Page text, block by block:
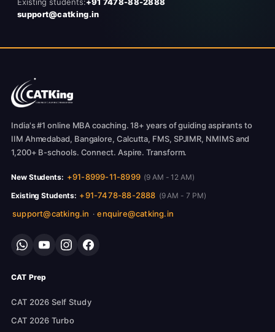
support@catking.in
India's #1 online MBA coaching. 18+ years of guiding aspirants to
IIM Ahmedabad, Bangalore, Calcutta, FMS, SPJIMR, NMIMS and
1,200+ B-schools. Connect. Aspire. Transform.
New Students: +91-8999-11-8999 (9 AM - 12 AM)
Existing Students: +91-7478-88-2888 (9 AM - 7 PM)
support@catking.in · enquire@catking.in
CAT Prep
CAT 2026 Self Study
CAT 2026 Turbo